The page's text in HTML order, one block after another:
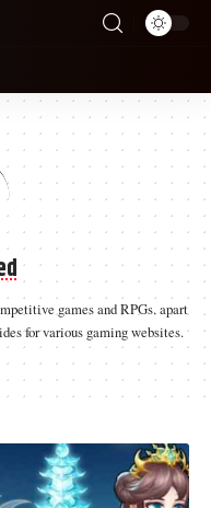
games and RPGs. apart
for various gaming websites.